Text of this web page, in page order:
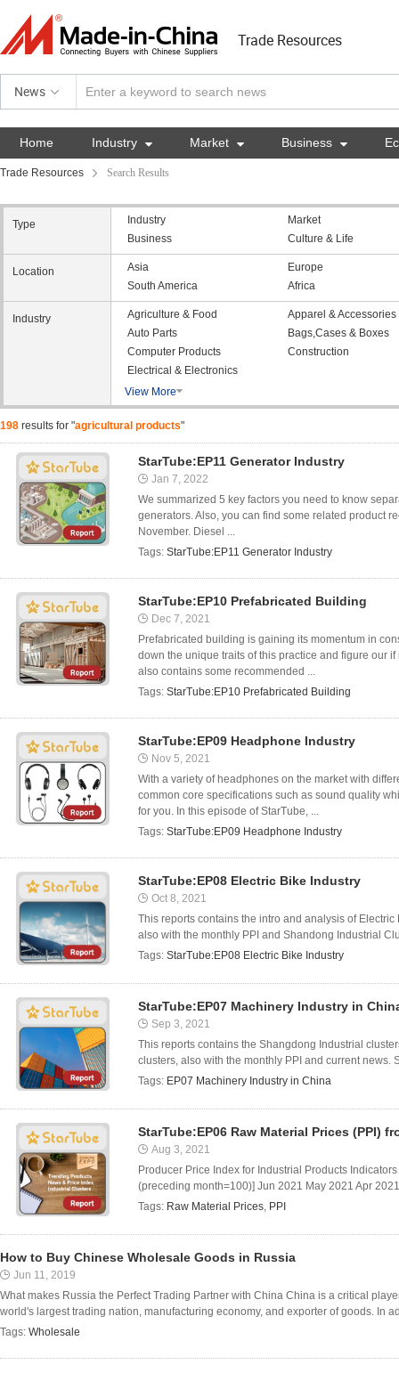
Trade Resources
News
Home Industry  Market  Business 
Trade Resources Search Results
Type Industry
Market
Business
Culture & Life
Location Asia
Europe
South America
Africa
Industry Agriculture & Food
Apparel & Accessories
Auto Parts
Bags,Cases & Boxes
Computer Products
Construction
Electrical & Electronics
View More
198 results for "agricultural products"
StarTube:EP11 Generator Industry
Jan 7, 2022
We summarized 5 key factors you need to know
generators. Also, you can find some related product
November. Diesel ...
Tags: StarTube:EP11 Generator Industry
StarTube:EP10 Prefabricated Building
Dec 7, 2021
Prefabricated building is gaining its momentum in
down the unique traits of this practice and figure our
also contains some recommended ...
Tags: StarTube:EP10 Prefabricated Building
StarTube:EP09 Headphone Industry
Nov 5, 2021
With a variety of headphones on the market with
common core specifications such as sound quality
for you. In this episode of StarTube, ...
Tags: StarTube:EP09 Headphone Industry
StarTube:EP08 Electric Bike Industry
Oct 8, 2021
This reports contains the intro and analysis of
also with the monthly PPI and Shandong Industrial
Tags: StarTube:EP08 Electric Bike Industry
StarTube:EP07 Machinery Industry in
Sep 3, 2021
This reports contains the Shangdong Industrial
clusters, also with the monthly PPI and current news.
Tags: EP07 Machinery Industry in China
StarTube:EP06 Raw Material Prices (PPI)
Aug 3, 2021
Producer Price Index for Industrial Products
(preceding month=100)] Jun 2021 May 2021 Apr
Tags: Raw Material Prices, PPI
How to Buy Chinese Wholesale Goods in Russia
Jun 11, 2019
What makes Russia the Perfect Trading Partner with China China is a critical
world's largest trading nation, manufacturing economy, and exporter of goods. In
Tags: Wholesale